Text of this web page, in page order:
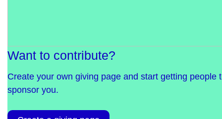
Want to contribute?
Create your own giving page and start getting people
sponsor you.